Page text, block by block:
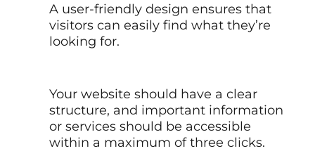
A user-friendly design ensures that
visitors can easily find what they’re
looking for.
Your website should have a clear
structure, and important information
or services should be accessible
within a maximum of three clicks.